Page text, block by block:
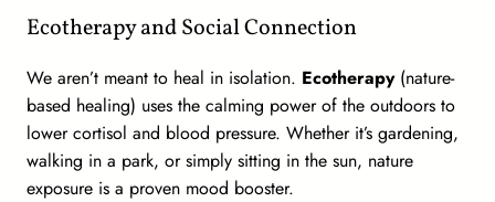
Ecotherapy and Social Connection
We aren’t meant to heal in isolation. Ecotherapy(nature-
based healing) uses the calming power of the outdoors to
lower cortisol and blood pressure. Whether it’s gardening,
walking in a park, or simply sitting in the sun, nature
exposure is a proven mood booster.